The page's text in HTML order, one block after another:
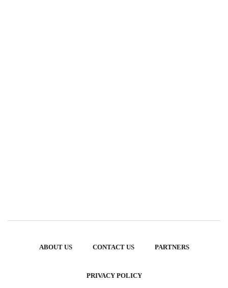
ABOUT US CONTACT US PARTNERS
PRIVACY POLICY